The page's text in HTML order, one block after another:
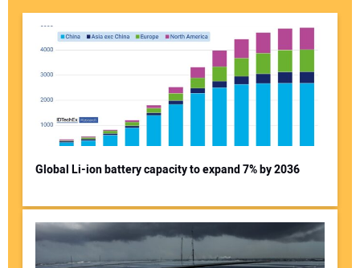
Global Li-ion battery capacity to expand 7% by 2036